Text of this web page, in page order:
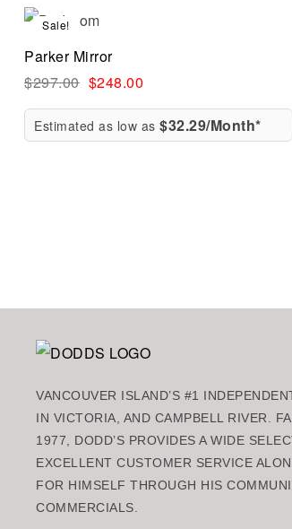
Sale!
Parker Mirror
$297.00 $248.00
Estimated as low as $32.29/Month*
VANCOUVER ISLAND’S #1
IN VICTORIA, AND CAMPBELL RIVER.
1977, DODD’S PROVIDES A WIDE
EXCELLENT CUSTOMER SERVICE
FOR HIMSELF THROUGH HIS
COMMERCIALS.